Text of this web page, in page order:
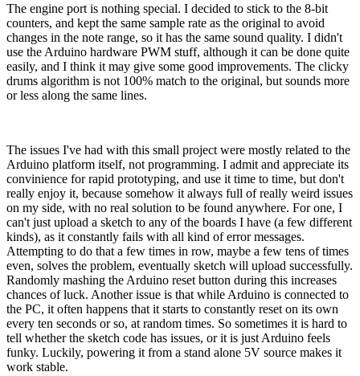
The engine port is nothing special. I decided to stick to the 8-bit
counters, and kept the same sample rate as the original to avoid
changes in the note range, so it has the same sound quality. I didn't
use the Arduino hardware PWM stuff, although it can be done quite
easily, and I think it may give some good improvements. The clicky
drums algorithm is not 100% match to the original, but sounds more
or less along the same lines.
The issues I've had with this small project were mostly related to the
Arduino platform itself, not programming. I admit and appreciate its
convinience for rapid prototyping, and use it time to time, but don't
really enjoy it, because somehow it always full of really weird issues
on my side, with no real solution to be found anywhere. For one, I
can't just upload a sketch to any of the boards I have (a few different
kinds), as it constantly fails with all kind of error messages.
Attempting to do that a few times in row, maybe a few tens of times
even, solves the problem, eventually sketch will upload successfully.
Randomly mashing the Arduino reset button during this increases
chances of luck. Another issue is that while Arduino is connected to
the PC, it often happens that it starts to constantly reset on its own
every ten seconds or so, at random times. So sometimes it is hard to
tell whether the sketch code has issues, or it is just Arduino feels
funky. Luckily, powering it from a stand alone 5V source makes it
work stable.